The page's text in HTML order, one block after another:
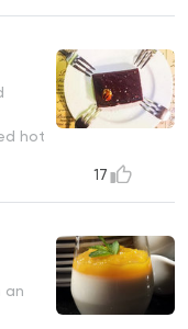
hot
17
an